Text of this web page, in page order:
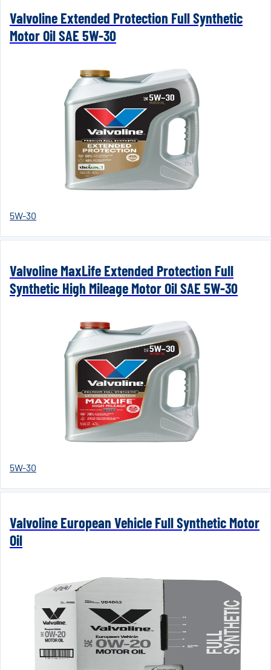
Valvoline Extended Protection Full Synthetic
Motor Oil SAE 5W-30
5W-30
Valvoline MaxLife Extended Protection Full
Synthetic High Mileage Motor Oil SAE 5W-30
5W-30
Valvoline European Vehicle Full Synthetic Motor
Oil